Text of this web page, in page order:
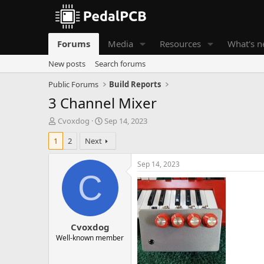
Forums Media Resources What's
New posts
Search forums
Public Forums
Build Reports
3 Channel Mixer
T
h
e
e
Cvoxdog
S
a
r
t
Sep 14, 2023
1
2 Next
C
Cvoxdog
Well-known member
Sep 14, 2023